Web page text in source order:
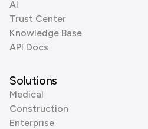
AI
Trust Center
Knowledge Base
API Docs
Solutions
Medical
Construction
Enterprise